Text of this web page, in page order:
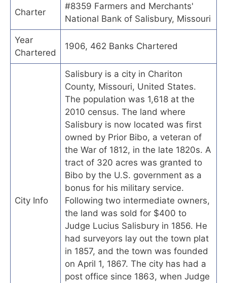
Charter
#8359 Farmers and Merchants'
National Bank of Salisbury, Missouri
Year
Chartered
1906, 462 Banks Chartered
City Info
Salisbury is a city in Chariton
County, Missouri, United States.
The population was 1,618 at the
2010 census. The land where
Salisbury is now located was first
owned by Prior Bibo, a veteran of
the War of 1812, in the late 1820s. A
tract of 320 acres was granted to
Bibo by the U.S. government as a
bonus for his military service.
Following two intermediate owners,
the land was sold for $400 to
Judge Lucius Salisbury in 1856. He
had surveyors lay out the town plat
in 1857, and the town was founded
on April 1, 1867. The city has had a
post office since 1863, when Judge